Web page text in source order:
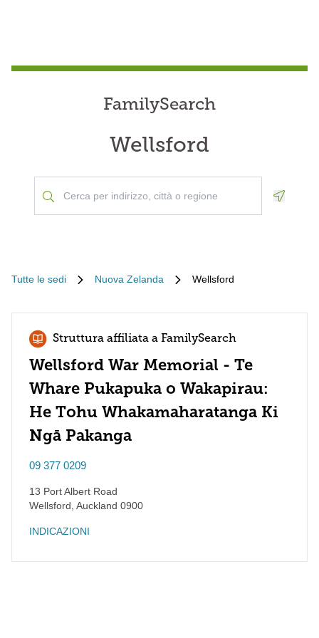
FamilySearch
Wellsford
Tutte le sedi Nuova Zelanda Wellsford
Struttura affiliata a FamilySearch
Wellsford War Memorial - Te
Whare Pukapuka o Wakapirau:
He Tohu Whakamaharatanga Ki
Ngā Pakanga
09 377 0209
13 Port Albert Road
Wellsford Auckland 0900
INDICAZIONI